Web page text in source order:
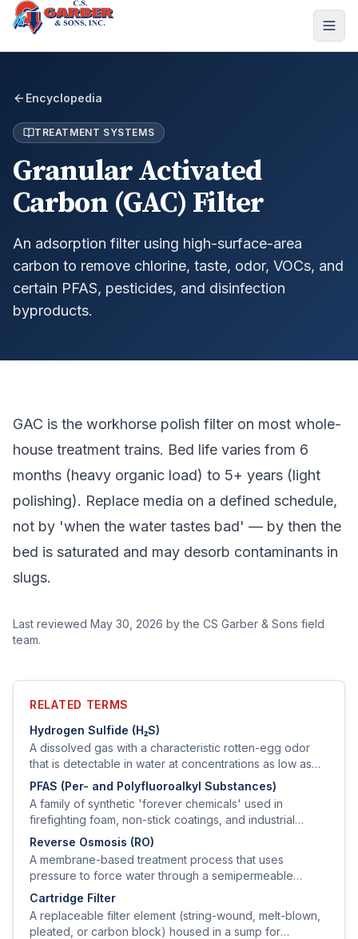
Encyclopedia
TREATMENT SYSTEMS
Granular Activated
Carbon (GAC) Filter
An adsorption filter using high-surface-area
carbon to remove chlorine, taste, odor, VOCs, and
certain PFAS, pesticides, and disinfection
byproducts.
GAC is the workhorse polish filter on most whole-
house treatment trains. Bed life varies from 6
months (heavy organic load) to 5+ years (light
polishing). Replace media on a defined schedule,
not by 'when the water tastes bad' — by then the
bed is saturated and may desorb contaminants in
slugs.
Last reviewed May 30, 2026 by the CS Garber & Sons field
team.
RELATED TERMS
Hydrogen Sulfide (H₂S)
A dissolved gas with a characteristic rotten-egg odor
that is detectable in water at concentrations as low as
0.05 mg/L.
PFAS (Per- and Polyfluoroalkyl Substances)
A family of synthetic 'forever chemicals' used in
firefighting foam, non-stick coatings, and industrial
processes; EPA finalized MCLs for several PFAS in 2024
at 4 ng/L (PFOA, PFOS).
Reverse Osmosis (RO)
A membrane-based treatment process that uses
pressure to force water through a semipermeable
membrane, rejecting 95–99% of dissolved solids,
nitrate, arsenic, fluoride, and PFAS.
Cartridge Filter
A replaceable filter element (string-wound, melt-blown,
pleated, or carbon block) housed in a sump for